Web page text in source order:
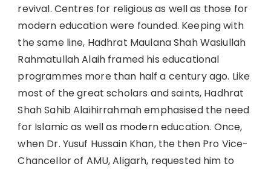
revival. Centres for religious as well as those for
modern education were founded. Keeping with
the same line, Hadhrat Maulana Shah Wasiullah
Rahmatullah Alaih framed his educational
programmes more than half a century ago. Like
most of the great scholars and saints, Hadhrat
Shah Sahib Alaihirrahmah emphasised the need
for Islamic as well as modern education. Once,
when Dr. Yusuf Hussain Khan, the then Pro Vice-
Chancellor of AMU, Aligarh, requested him to